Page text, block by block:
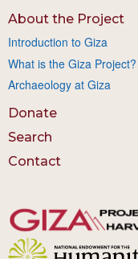
About the Project
Introduction to Giza
What is the Giza Project?
Archaeology at Giza
Donate
Search
Contact